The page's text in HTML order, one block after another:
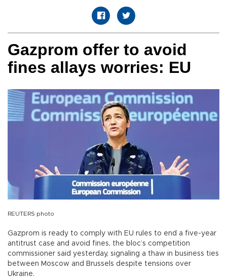
Gazprom offer to avoid
fines allays worries: EU
REUTERS photo
Gazprom is ready to comply with EU rules to end a five-year
antitrust case and avoid fines, the bloc’s competition
commissioner said yesterday, signaling a thaw in business ties
between Moscow and Brussels despite tensions over
Ukraine.